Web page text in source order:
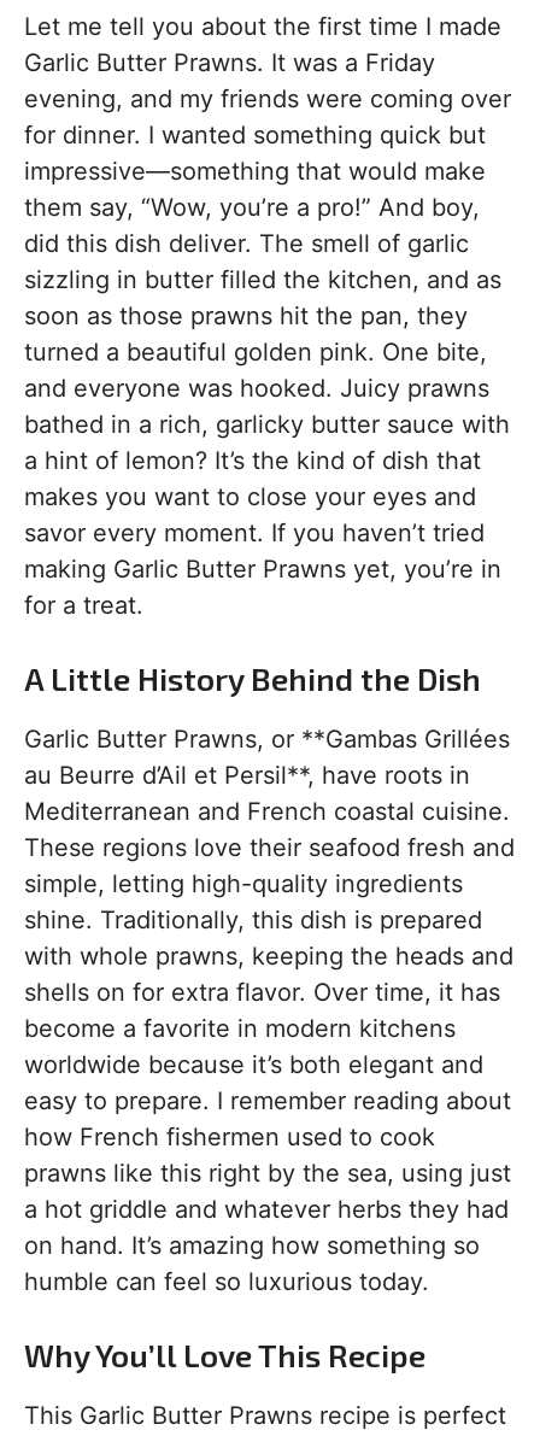
Let me tell you about the first time I made
Garlic Butter Prawns. It was a Friday
evening, and my friends were coming over
for dinner. I wanted something quick but
impressive—something that would make
them say, “Wow, you’re a pro!” And boy,
did this dish deliver. The smell of garlic
sizzling in butter filled the kitchen, and as
soon as those prawns hit the pan, they
turned a beautiful golden pink. One bite,
and everyone was hooked. Juicy prawns
bathed in a rich, garlicky butter sauce with
a hint of lemon? It’s the kind of dish that
makes you want to close your eyes and
savor every moment. If you haven’t tried
making Garlic Butter Prawns yet, you’re in
for a treat.
A Little History Behind the Dish
Garlic Butter Prawns, or **Gambas Grillées
au Beurre d’Ail et Persil**, have roots in
Mediterranean and French coastal cuisine.
These regions love their seafood fresh and
simple, letting high-quality ingredients
shine. Traditionally, this dish is prepared
with whole prawns, keeping the heads and
shells on for extra flavor. Over time, it has
become a favorite in modern kitchens
worldwide because it’s both elegant and
easy to prepare. I remember reading about
how French fishermen used to cook
prawns like this right by the sea, using just
a hot griddle and whatever herbs they had
on hand. It’s amazing how something so
humble can feel so luxurious today.
Why You’ll Love This Recipe
This Garlic Butter Prawns recipe is perfect